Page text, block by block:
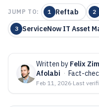
JUMP TO: 1 Reftab 2
3 ServiceNow IT Asset
Written by Felix
Afolabi · Fact-
Feb 11, 2026·Last